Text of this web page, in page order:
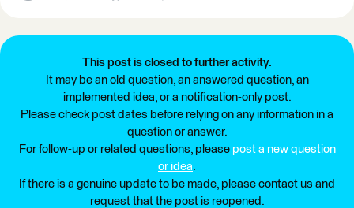
This post is closed to further activity.
It may be an old question, an answered question, an
implemented idea, or a notification-only post.
Please check post dates before relying on any information in a
question or answer.
For follow-up or related questions, please post a new question
or idea.
If there is a genuine update to be made, please contact us and
request that the post is reopened.